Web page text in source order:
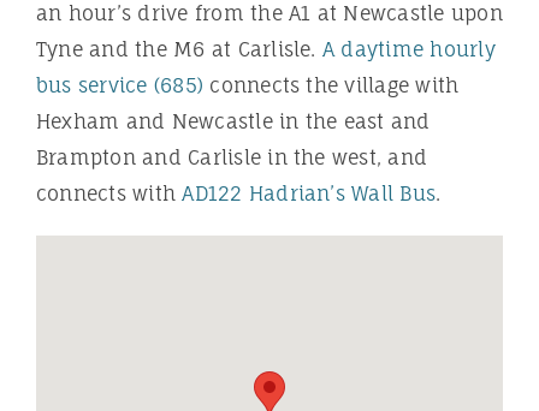
an hour’s drive from the A1 at Newcastle upon
Tyne and the M6 at Carlisle. A daytime hourly
bus service (685) connects the village with
Hexham and Newcastle in the east and
Brampton and Carlisle in the west, and
connects withAD122 Hadrian’s Wall Bus.